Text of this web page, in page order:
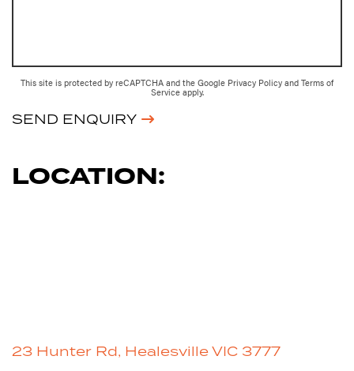
This site is protected by reCAPTCHA and the Google Privacy Policy and Terms of
Service apply.
SEND ENQUIRY
LOCATION:
23 Hunter Rd, Healesville VIC 3777